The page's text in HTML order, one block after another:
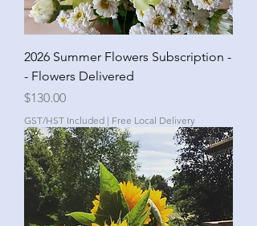
2026 Summer Flowers Subscription -
- Flowers Delivered
Price
$130.00
GST/HST Included | Free Local Delivery